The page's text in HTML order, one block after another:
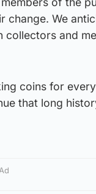
We
and
coins for
that long